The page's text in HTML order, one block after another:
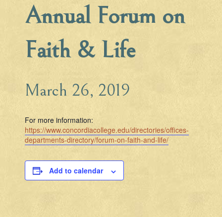
Annual Forum on
Faith & Life
March 26, 2019
For more information:
https://www.concordiacollege.edu/directories/offices-
departments-directory/forum-on-faith-and-life/
Add to calendar